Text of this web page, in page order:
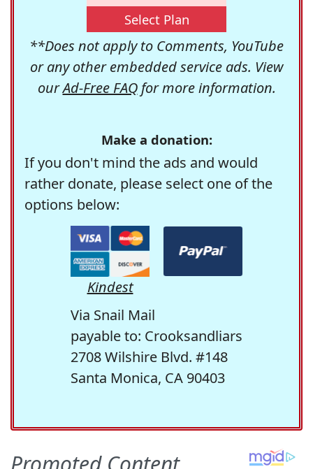
Select Plan
**Does not apply to Comments, YouTube
or any other embedded service ads. View
ourAd-Free FAQfor more information.
Make a donation:
If you don't mind the ads and would
rather donate, please select one of the
options below:
Kindest
Via Snail Mail
payable to: Crooksandliars
2708 Wilshire Blvd. #148
Santa Monica, CA 90403